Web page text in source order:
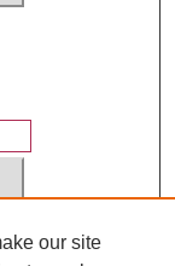
our site